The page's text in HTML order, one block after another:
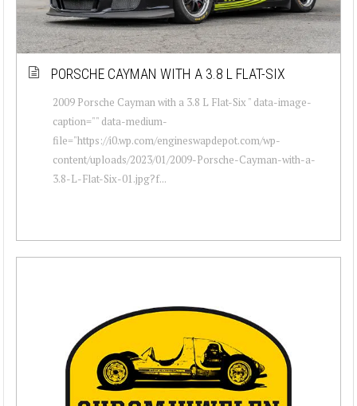
PORSCHE CAYMAN WITH A 3.8 L FLAT-SIX
2009 Porsche Cayman with a 3.8 L Flat-Six " data-image-
caption="" data-medium-
file="https://i0.wp.com/engineswapdepot.com/wp-
content/uploads/2023/01/2009-Porsche-Cayman-with-a-
3.8-L-Flat-Six-01.jpg?f...